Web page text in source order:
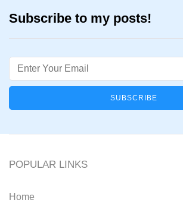
Subscribe to my posts!
Email
POPULAR LINKS
Home